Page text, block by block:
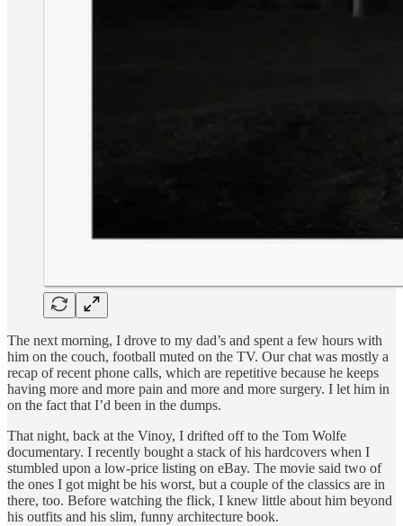
The next morning, I drove to my dad’s and spent a few hours with
him on the couch, football muted on the TV. Our chat was mostly a
recap of recent phone calls, which are repetitive because he keeps
having more and more pain and more and more surgery. I let him in
on the fact that I’d been in the dumps.
That night, back at the Vinoy, I drifted off to the Tom Wolfe
documentary. I recently bought a stack of his hardcovers when I
stumbled upon a low-price listing on eBay. The movie said two of
the ones I got might be his worst, but a couple of the classics are in
there, too. Before watching the flick, I knew little about him beyond
his outfits and his slim, funny architecture book.